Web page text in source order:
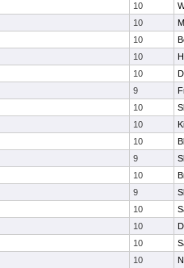
10
10
10
10
10
9
10
10
10
9
10
9
10
10
10
10